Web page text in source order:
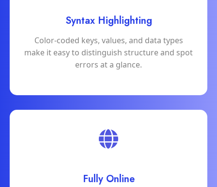
Syntax Highlighting
Color-coded keys, values, and data types
make it easy to distinguish structure and spot
errors at a glance.
Fully Online